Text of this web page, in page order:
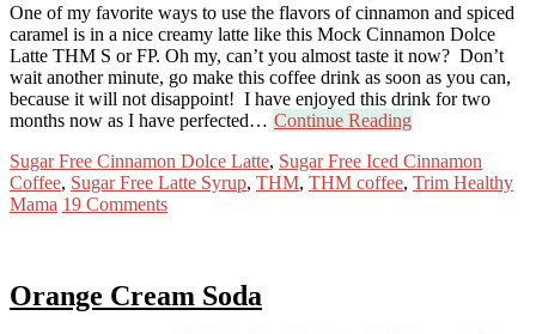
One of my favorite ways to use the flavors of cinnamon and spiced
caramel is in a nice creamy latte like this Mock Cinnamon Dolce
Latte THM S or FP. Oh my, can’t you almost taste it now? Don’t
wait another minute, go make this coffee drink as soon as you can,
because it will not disappoint! I have enjoyed this drink for two
months now as I have perfected… Continue Reading
Sugar Free Cinnamon Dolce Latte, Sugar Free Iced Cinnamon
Coffee, Sugar Free Latte Syrup, THM, THM coffee, Trim Healthy
Mama 19 Comments
Orange Cream Soda